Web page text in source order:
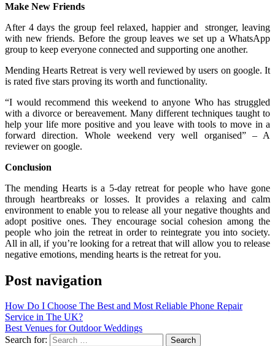
Make New Friends
After 4 days the group feel relaxed, happier and stronger, leaving
with new friends. Before the group leaves we set up a WhatsApp
group to keep everyone connected and supporting one another.
Mending Hearts Retreat is very well reviewed by users on google. It
is rated five stars proving its worth and functionality.
“I would recommend this weekend to anyone Who has struggled
with a divorce or bereavement. Many different techniques taught to
help your life more positive and you leave with tools to move in a
forward direction. Whole weekend very well organised” – A
reviewer on google.
Conclusion
The mending Hearts is a 5-day retreat for people who have gone
through heartbreaks or losses. It provides a relaxing and calm
environment to enable you to release all your negative thoughts and
adopt positive ones. They encourage social cohesion among the
people who join the retreat in order to reintegrate you into society.
All in all, if you’re looking for a retreat that will allow you to release
negative emotions, mending hearts is the retreat for you.
Post navigation
How Do I Choose The Best and Most Reliable Phone Repair
Service in The UK?
Best Venues for Outdoor Weddings
Search for: